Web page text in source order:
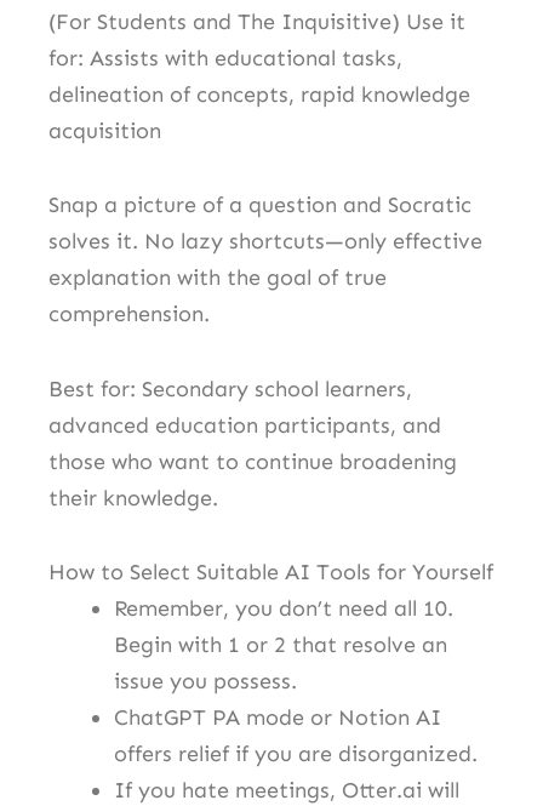
(For Students and The Inquisitive) Use it
for: Assists with educational tasks,
delineation of concepts, rapid knowledge
acquisition
Snap a picture of a question and Socratic
solves it. No lazy shortcuts—only effective
explanation with the goal of true
comprehension.
Best for: Secondary school learners,
advanced education participants, and
those who want to continue broadening
their knowledge.
How to Select Suitable AI Tools for Yourself
Remember, you don’t need all 10.
Begin with 1 or 2 that resolve an
issue you possess.
ChatGPT PA mode or Notion AI
offers relief if you are disorganized.
If you hate meetings, Otter.ai will